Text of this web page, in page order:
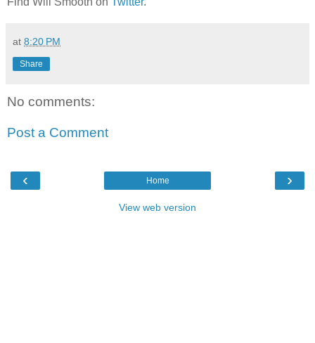
at 8:20 PM
Share
No comments:
Post a Comment
‹ ›
Home
View web version